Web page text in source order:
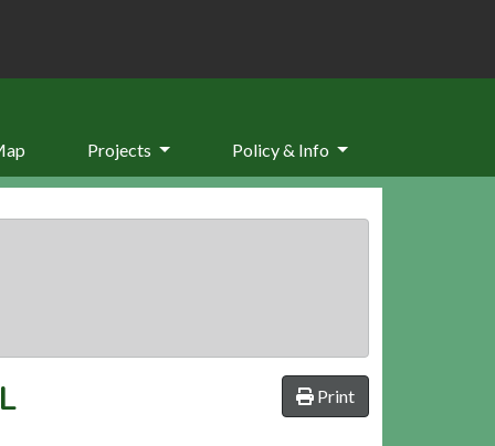
Projects Policy & Info
Print